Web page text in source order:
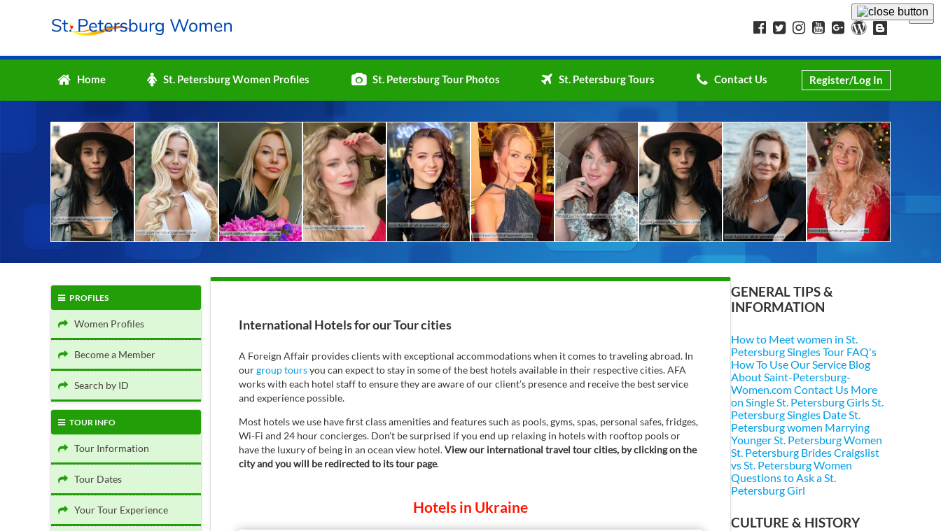
Home St. Petersburg Women Profiles St. Petersburg Tour Photos St. Petersburg Tours Contact Us Register/Log In
PROFILES
Women Profiles
Become a Member
Search by ID
TOUR INFO
Tour Information
Tour Dates
Your Tour Experience
International Hotels for our Tour cities
A Foreign Affair provides clients with exceptional accommodations when it comes to traveling abroad. In
ourgroup toursyou can expect to stay in some of the best hotels available in their respective cities. AFA
works with each hotel staff to ensure they are aware of our client’s presence and receive the best service
and experience possible.
Most hotels we use have first class amenities and features such as pools, gyms, spas, personal safes, fridges,
Wi-Fi and 24 hour concierges. Don’t be surprised if you end up relaxing in hotels with rooftop pools or
have the luxury of being in an ocean view hotel.View our international travel tour cities, by clicking on the
city and you will be redirected to its tour page.
Hotels in Ukraine
GENERAL TIPS &
INFORMATION
How to Meet women in St.
PetersburgSingles Tour FAQ's
How To Use Our Service Blog
About Saint-Petersburg-
Women.comContact Us More
on Single St. Petersburg GirlsSt.
Petersburg Singles Date St.
Petersburg women Marrying
Younger St. Petersburg Women
St. Petersburg BridesCraigslist
vs St. Petersburg Women
Questions to Ask a St.
Petersburg Girl
CULTURE & HISTORY